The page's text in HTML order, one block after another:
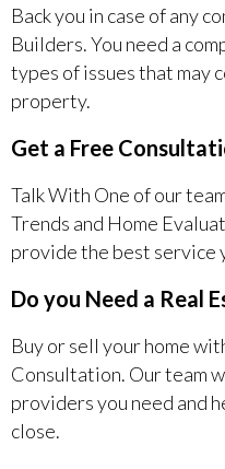
Back you in case of any
Builders. You need a
types of issues that may
property.
Get a Free
Talk With One of our
Trends and Home
provide the best service
Do you Need a Real
Buy or sell your home
Consultation. Our team
providers you need and
close.